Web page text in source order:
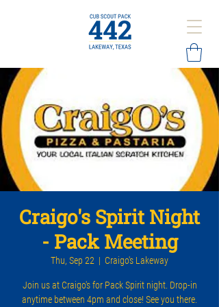
Craigo's Spirit Night
- Pack Meeting
Thu, Sep 22
  |
Craigo's Lakeway
Join us at Craigo's for Pack Spirit night. Drop-in
anytime between 4pm and close! See you there.